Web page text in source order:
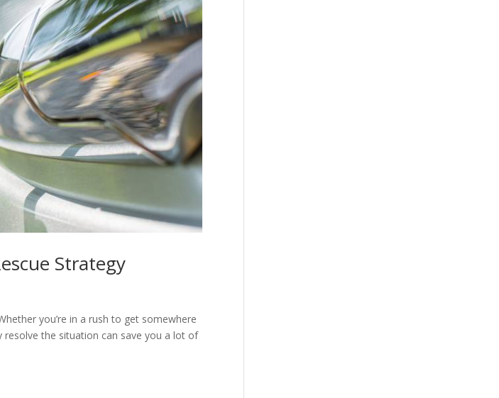
Strategy
you’re in a rush to get somewhere
resolve the situation can save you a lot of